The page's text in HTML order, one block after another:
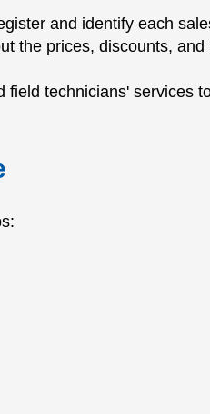
and identify each
the prices, discounts,
field technicians' services